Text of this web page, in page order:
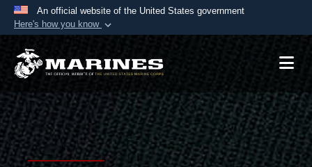
An official website of the United States government
Here's how you know
Official websites use .mil
A.mil website belongs to an official U.S.
Department of Defense organization in the United
States.
Secure .mil websites use HTTPS
Alock ( )orhttps://means you’ve safely